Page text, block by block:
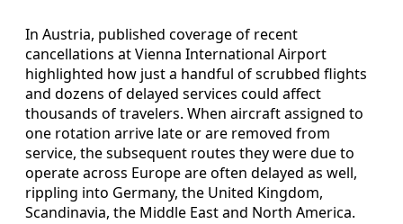
In Austria, published coverage of recent
cancellations at Vienna International Airport
highlighted how just a handful of scrubbed flights
and dozens of delayed services could affect
thousands of travelers. When aircraft assigned to
one rotation arrive late or are removed from
service, the subsequent routes they were due to
operate across Europe are often delayed as well,
rippling into Germany, the United Kingdom,
Scandinavia, the Middle East and North America.